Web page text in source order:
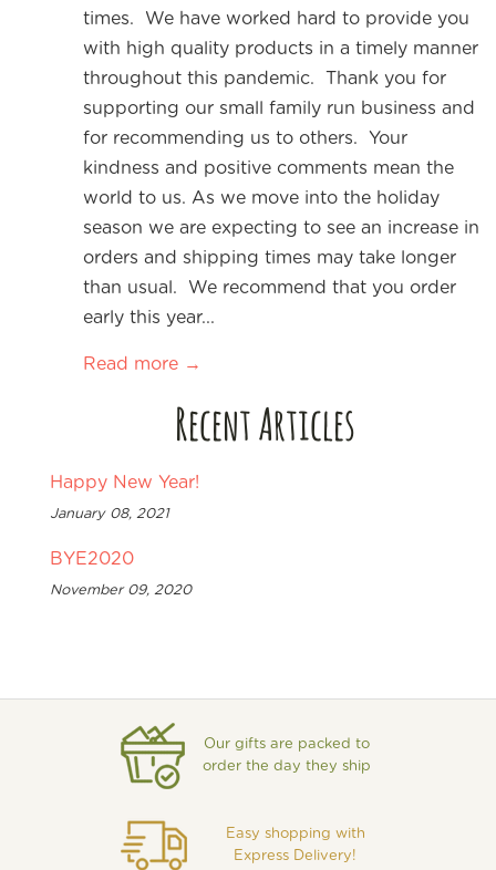
times. We have worked hard to provide you
with high quality products in a timely manner
throughout this pandemic. Thank you for
supporting our small family run business and
for recommending us to others. Your
kindness and positive comments mean the
world to us. As we move into the holiday
season we are expecting to see an increase in
orders and shipping times may take longer
than usual. We recommend that you order
early this year...
Read more →
Recent Articles
Happy New Year!
January 08, 2021
BYE2020
November 09, 2020
Our gifts are packed to
order the day they ship
Easy shopping with
Express Delivery!